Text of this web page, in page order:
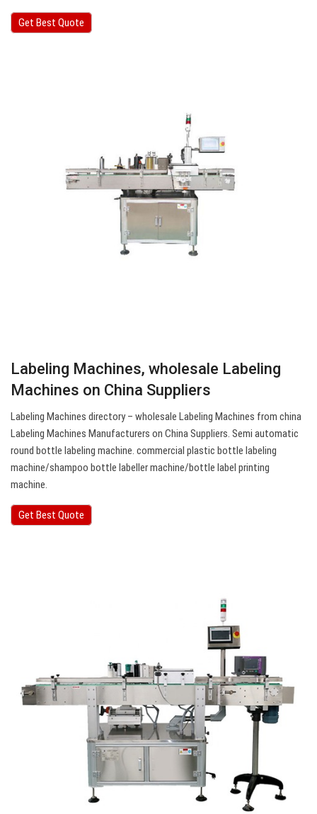
Get Best Quote
Labeling Machines, wholesale Labeling
Machines on China Suppliers
Labeling Machines directory – wholesale Labeling Machines from china
Labeling Machines Manufacturers on China Suppliers. Semi automatic
round bottle labeling machine. commercial plastic bottle labeling
machine/shampoo bottle labeller machine/bottle label printing
machine.
Get Best Quote